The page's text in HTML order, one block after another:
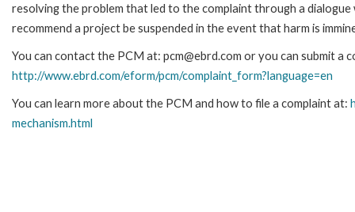
resolving the problem that led to the complaint through a
recommend a project be suspended in the event that harm is
You can contact the PCM at: pcm@ebrd.com or you can submit a
http://www.ebrd.com/eform/pcm/complaint_form?language=en
You can learn more about the PCM and how to file a complaint at:
mechanism.html